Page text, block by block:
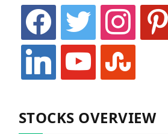
facebook twitter instagram pinterest
linkedin youtube stumbleupon
STOCKS OVERVIEW